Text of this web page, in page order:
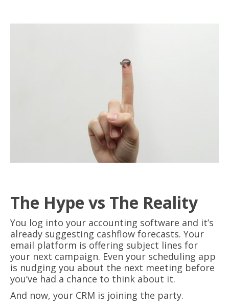
The Hype vs The Reality
You log into your accounting software and it’s
already suggesting cashflow forecasts. Your
email platform is offering subject lines for
your next campaign. Even your scheduling app
is nudging you about the next meeting before
you’ve had a chance to think about it.
And now, your CRM is joining the party.